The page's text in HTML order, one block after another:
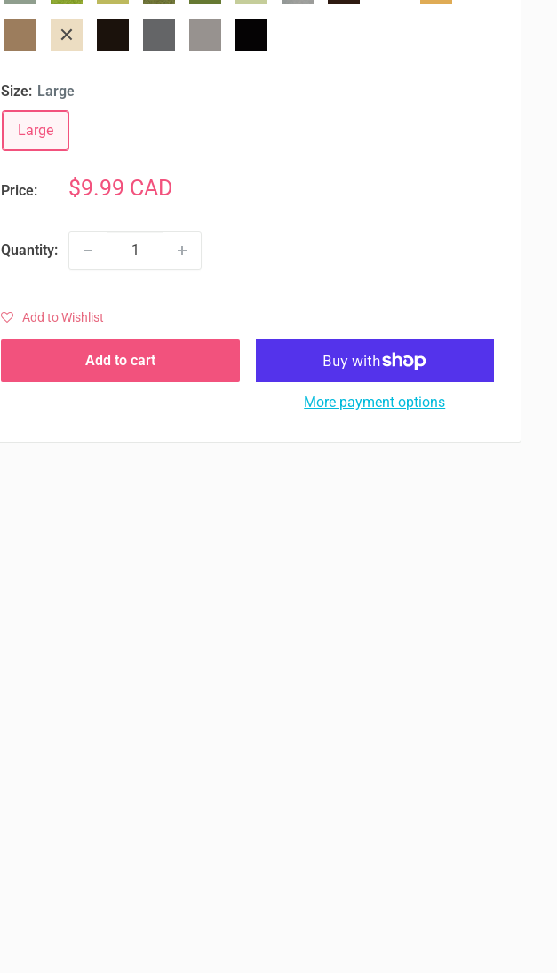
Ivy
Tart
Sprout
leaves
grove
pine
Cocoa
Brittle
sand
Toffee
crunch
truffle
fog
flannel
Black
Size: Large
Large
Price:
Sale
$9.99 CAD
Quantity:
Add to Wishlist
Add to cart
More payment options